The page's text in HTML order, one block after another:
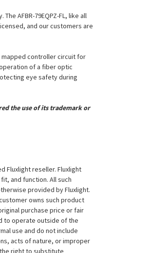
AFBR-79EQPZ-FL, like all
and our customers are
mapped controller circuit for
of a fiber optic
eye safety during
the use of its trademark or
Fluxlight reseller. Fluxlight
and function. All such
provided by Fluxlight.
owns such product
purchase price or fair
to operate outside of the
use and do not include
acts of nature, or improper
right to substitute